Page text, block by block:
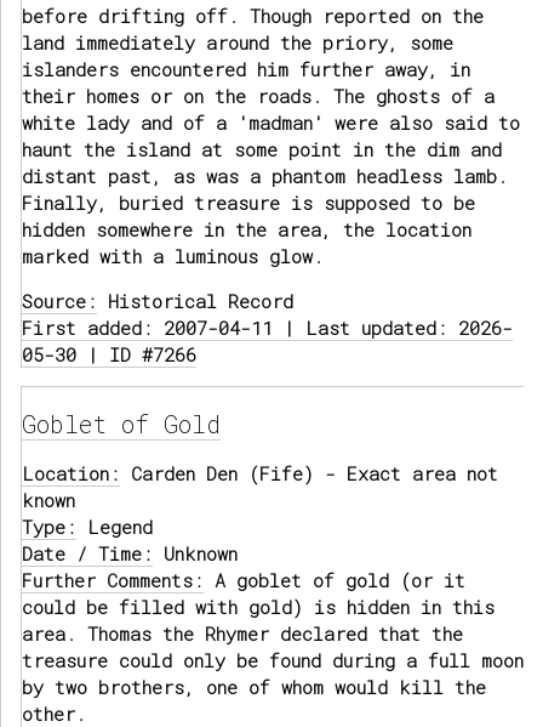
before drifting off. Though reported on the
land immediately around the priory, some
islanders encountered him further away, in
their homes or on the roads. The ghosts of a
white lady and of a 'madman' were also said to
haunt the island at some point in the dim and
distant past, as was a phantom headless lamb.
Finally, buried treasure is supposed to be
hidden somewhere in the area, the location
marked with a luminous glow.
Source: Historical Record
First added: 2007-04-11 | Last updated: 2026-
05-30 | ID #7266
Goblet of Gold
Location: Carden Den (Fife) - Exact area not
known
Type: Legend
Date / Time: Unknown
Further Comments: A goblet of gold (or it
could be filled with gold) is hidden in this
area. Thomas the Rhymer declared that the
treasure could only be found during a full moon
by two brothers, one of whom would kill the
other.